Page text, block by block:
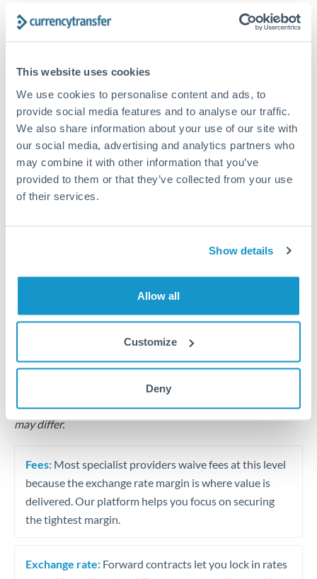
This website uses cookies
We use cookies to personalise content and ads, to
provide social media features and to analyse our traffic.
We also share information about your use of our site with
our social media, advertising and analytics partners who
may combine it with other information that you’ve
provided to them or that they’ve collected from your use
of their services.
Show details
Allow all
Customize
Deny
Forward contract
Settlement on your schedule, up to 12 months
Typical timing (not guaranteed). Actual delivery depends on
provider, verification requirements, and banking hours in
both countries.
Common Reasons to Transfer 1,250,000 RMB, CNY,
CNH
Pension lump sum transfers (QROPS and similar)
Business contract payments and capital equipment
Tips for RMB, CNY, CNH to AED Transfers
The following are general considerations - your situation
may differ.
Fees: Most specialist providers waive fees at this level
because the exchange rate margin is where value is
delivered. Our platform helps you focus on securing
the tightest margin.
Exchange rate: Forward contracts let you lock in rates